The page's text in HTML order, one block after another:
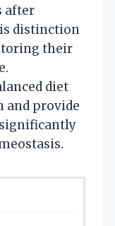
after
distinction
their
diet
and provide